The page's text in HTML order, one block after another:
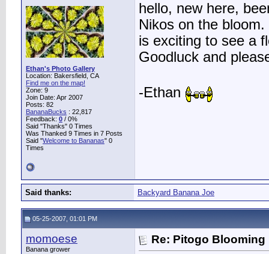
Ethan's Photo Gallery
Location: Bakersfield, CA
Find me on the map!
Zone: 9
Join Date: Apr 2007
Posts: 82
BananaBucks : 22,817
Feedback: 0 / 0%
Said "Thanks" 0 Times
Was Thanked 9 Times in 7 Posts
Said "Welcome to Bananas" 0
Times
hello, new here,
Nikos on the
is exciting to see a
Goodluck and
-Ethan
Said thanks: Backyard Banana Joe
05-25-2007, 01:01 PM
momoese
Banana grower
Re: Pitogo Blooming